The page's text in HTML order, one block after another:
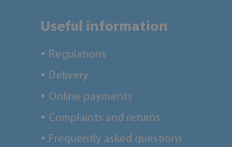
Useful information
● Regulations
● Delivery
● Online payments
● Complaints and returns
● Frequently asked questions